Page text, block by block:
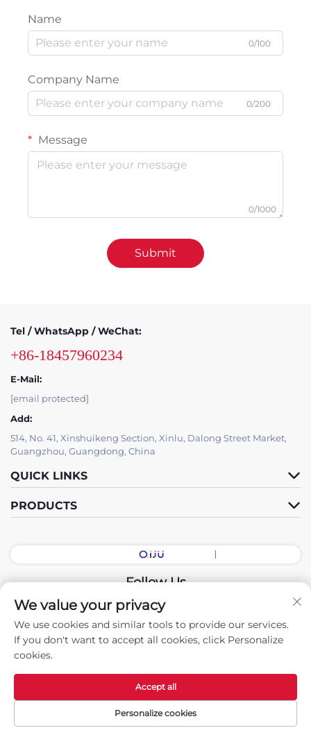
Name
0/100
Company Name
0/200
Message
0/1000
Submit
Tel / WhatsApp / WeChat:
+86-18457960234
E-Mail:
[email protected]
Add:
514, No. 41, Xinshuikeng Section, Xinlu, Dalong Street Market,
Guangzhou, Guangdong, China
QUICK LINKS
PRODUCTS
Follow Us
Copyright © 2026 China Guangdong Exhibition Hall Intelligent
Equipment Co., Ltd. All rights reserved. -Privacy policy
We value your privacy
We use cookies and similar tools to provide our services.
If you don't want to accept all cookies, click Personalize
cookies.
Personalize cookies
Accept all